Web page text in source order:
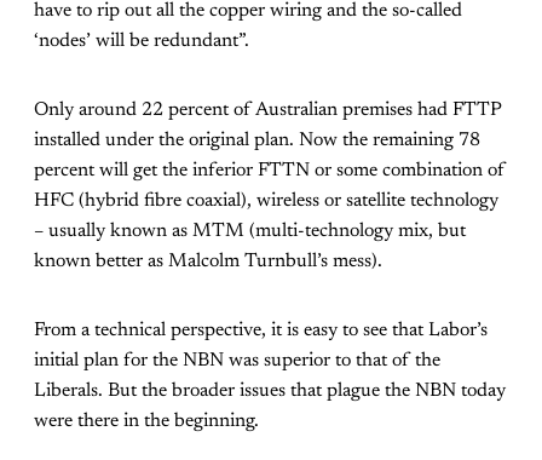
have to rip out all the copper wiring and the so-called
‘nodes’ will be redundant”.
Only around 22 percent of Australian premises had FTTP
installed under the original plan. Now the remaining 78
percent will get the inferior FTTN or some combination of
HFC (hybrid fibre coaxial), wireless or satellite technology
– usually known as MTM (multi-technology mix, but
known better as Malcolm Turnbull’s mess).
From a technical perspective, it is easy to see that Labor’s
initial plan for the NBN was superior to that of the
Liberals. But the broader issues that plague the NBN today
were there in the beginning.